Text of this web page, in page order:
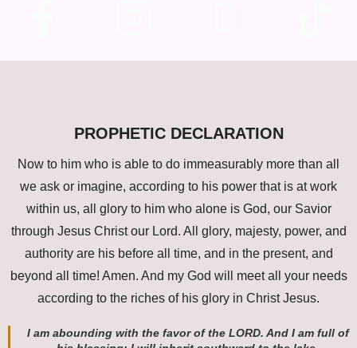
PROPHETIC DECLARATION
Now to him who is able to do immeasurably more than all
we ask or imagine, according to his power that is at work
within us, all glory to him who alone is God, our Savior
through Jesus Christ our Lord. All glory, majesty, power, and
authority are his before all time, and in the present, and
beyond all time! Amen. And my God will meet all your needs
according to the riches of his glory in Christ Jesus.
I am abounding with the favor of the LORD. And I am full of